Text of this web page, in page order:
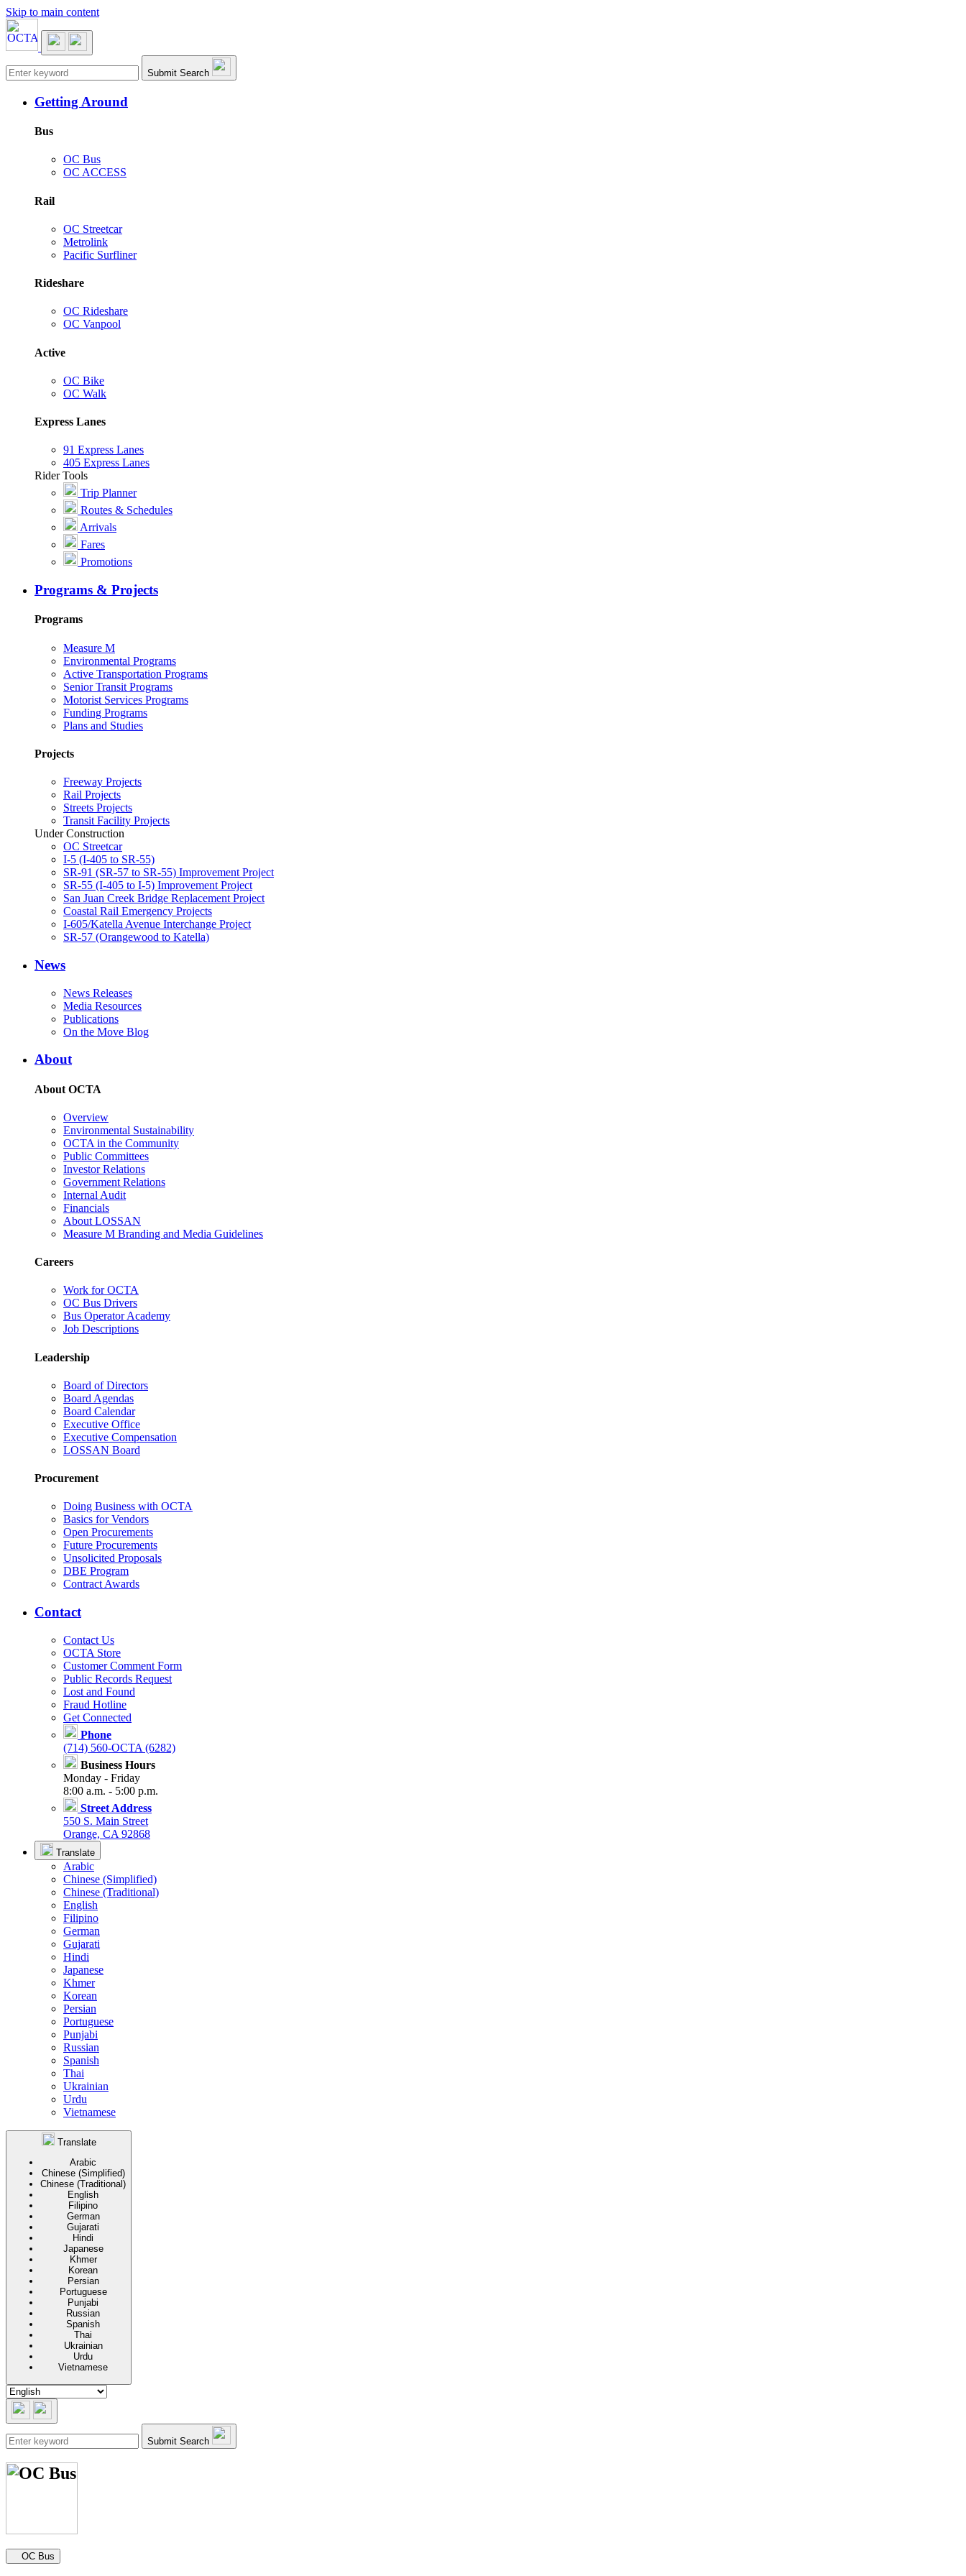
Skip to main content
Main navigation Submit Search
Getting Around
Bus
OC Bus
OC ACCESS
Rail
OC Streetcar
Metrolink
Pacific Surfliner
Rideshare
OC Rideshare
OC Vanpool
Active
OC Bike
OC Walk
Express Lanes
91 Express Lanes
405 Express Lanes
Rider Tools
Trip Planner
Routes & Schedules
Arrivals
Fares
Promotions
Programs & Projects
Programs
Measure M
Environmental Programs
Active Transportation Programs
Senior Transit Programs
Motorist Services Programs
Funding Programs
Plans and Studies
Projects
Freeway Projects
Rail Projects
Streets Projects
Transit Facility Projects
Under Construction
OC Streetcar
I-5 (I-405 to SR-55)
SR-91 (SR-57 to SR-55) Improvement Project
SR-55 (I-405 to I-5) Improvement Project
San Juan Creek Bridge Replacement Project
Coastal Rail Emergency Projects
I-605/Katella Avenue Interchange Project
SR-57 (Orangewood to Katella)
News
News Releases
Media Resources
Publications
On the Move Blog
About
About OCTA
Overview
Environmental Sustainability
OCTA in the Community
Public Committees
Investor Relations
Government Relations
Internal Audit
Financials
About LOSSAN
Measure M Branding and Media Guidelines
Careers
Work for OCTA
OC Bus Drivers
Bus Operator Academy
Job Descriptions
Leadership
Board of Directors
Board Agendas
Board Calendar
Executive Office
Executive Compensation
LOSSAN Board
Procurement
Doing Business with OCTA
Basics for Vendors
Open Procurements
Future Procurements
Unsolicited Proposals
DBE Program
Contract Awards
Contact
Contact Us
OCTA Store
Customer Comment Form
Public Records Request
Lost and Found
Fraud Hotline
Get Connected
Phone
(714) 560-OCTA (6282)
Business Hours
Monday - Friday
8:00 a.m. - 5:00 p.m.
Street Address
550 S. Main Street
Orange, CA 92868
Translate
Arabic
Chinese (Simplified)
Chinese (Traditional)
English
Filipino
German
Gujarati
Hindi
Japanese
Khmer
Korean
Persian
Portuguese
Punjabi
Russian
Spanish
Thai
Ukrainian
Urdu
Vietnamese
Translate
Arabic
Chinese (Simplified)
Chinese (Traditional)
English
Filipino
German
Gujarati
Hindi
Japanese
Khmer
Korean
Persian
Portuguese
Punjabi
Russian
Spanish
Thai
Ukrainian
Urdu
Vietnamese
Submit Search
Secondary navigation
OC Bus